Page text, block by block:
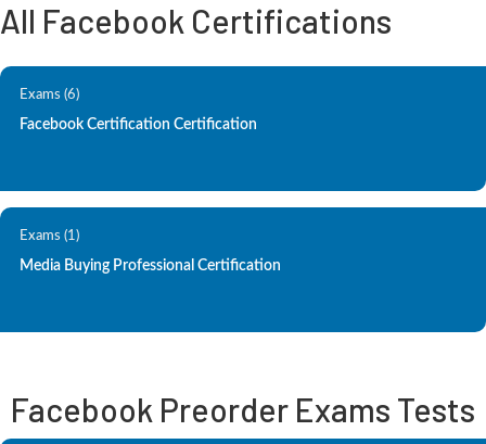
All Facebook Certifications
Exams (6)
Facebook Certification Certification
Exams (1)
Media Buying Professional Certification
Facebook Preorder Exams Tests